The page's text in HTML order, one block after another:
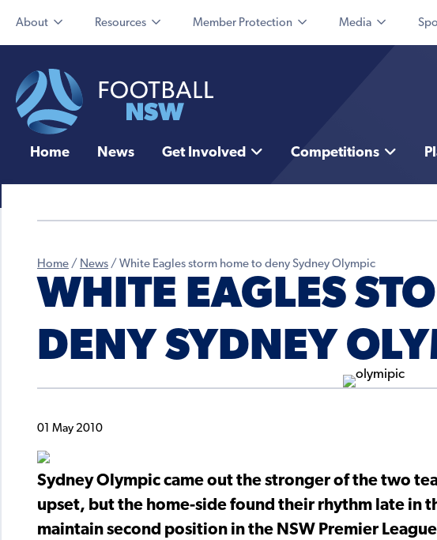
About Resources Member Protection Media
Home News Get Involved Competitions
Home / News / White Eagles storm home to deny Sydney Olympic
WHITE EAGLES
DENY SYDNEY
01 May 2010
Sydney Olympic came out the stronger of the two
upset, but the home-side found their rhythm late in
maintain second position in the NSW Premier